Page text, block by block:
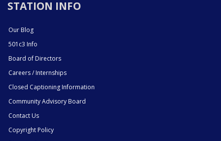
STATION INFO
Our Blog
501c3 Info
Board of Directors
Careers / Internships
Closed Captioning Information
Community Advisory Board
Contact Us
Copyright Policy